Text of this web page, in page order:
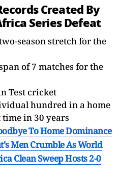
Created By
Series Defeat
season stretch for the
of 7 matches for the
Test cricket
hundred in a home
in 30 years
To Home Dominance
Men Crumble As World
Clean Sweep Hosts 2-0